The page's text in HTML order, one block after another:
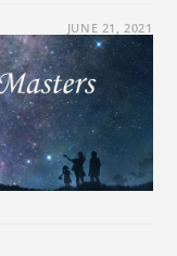
JUNE 21, 2021